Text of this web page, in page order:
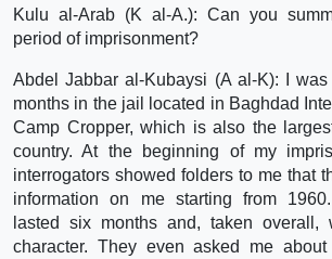
Kulu al-Arab (K al-A.): Can you
period of imprisonment?
Abdel Jabbar al-Kubaysi (A al-K): I
months in the jail located in Baghdad
Camp Cropper, which is also the
country. At the beginning of my
interrogators showed folders to me that
information on me starting from
lasted six months and, taken overall,
character. They even asked me